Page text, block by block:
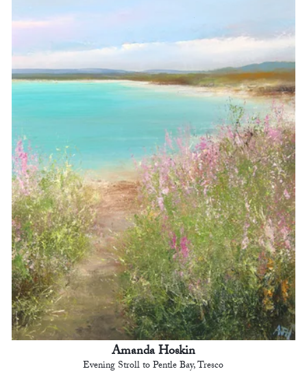
Amanda Hoskin
Evening Stroll to Pentle Bay, Tresco